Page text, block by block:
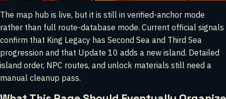
The map hub is live, but it is still in verified-anchor mode
rather than full route-database mode. Current official signals
confirm that King Legacy has Second Sea and Third Sea
progression and that Update 10 adds a new island. Detailed
island order, NPC routes, and unlock materials still need a
manual cleanup pass.